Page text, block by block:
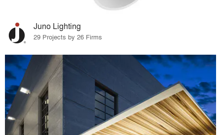
Juno Lighting
29 Projects by 26 Firms